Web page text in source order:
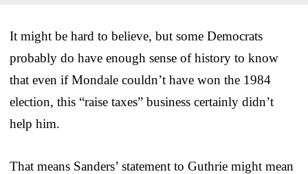
It might be hard to believe, but some Democrats
probably do have enough sense of history to know
that even if Mondale couldn’t have won the 1984
election, this “raise taxes” business certainly didn’t
help him.
That means Sanders’ statement to Guthrie might mean